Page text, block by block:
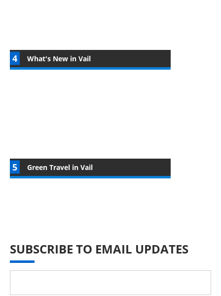
What's New in Vail
Green Travel in Vail
SUBSCRIBE TO EMAIL UPDATES